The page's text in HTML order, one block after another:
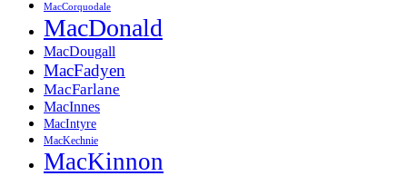
MacCorquodale
MacDonald
MacDougall
MacFadyen
MacFarlane
MacInnes
MacIntyre
MacKechnie
MacKinnon